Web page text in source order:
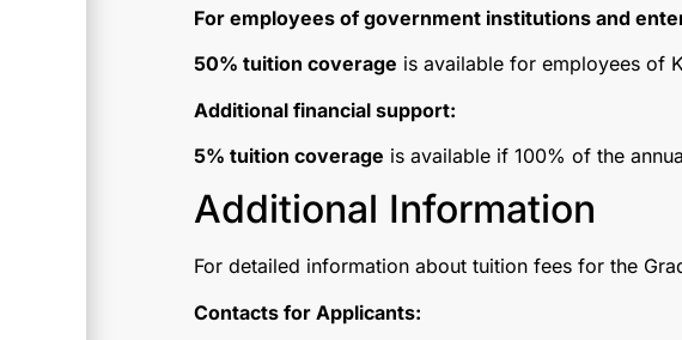
For employees of government institutions and
50% tuition coverage is available for employees of
Additional financial support:
5% tuition coverage is available if 100% of the
Additional Information
For detailed information about tuition fees for the
Contacts for Applicants: